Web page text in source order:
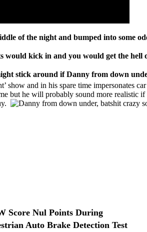
of the night and bumped into some
would kick in and you would get the hell
stick around if Danny from down
show and in his spare time impersonates
but he will probably sound more realistic
Score Nul Points During
Auto Brake Detection Test